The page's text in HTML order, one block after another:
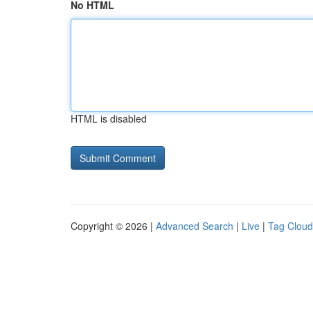
No HTML
HTML is disabled
Copyright © 2026 | Advanced Search | Live | Tag Cloud